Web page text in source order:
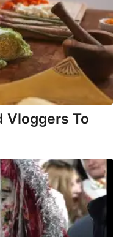
Vloggers To